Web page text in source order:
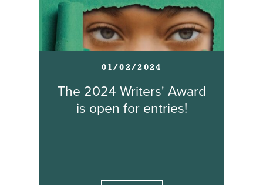
01/02/2024
The 2024 Writers' Award
is open for entries!